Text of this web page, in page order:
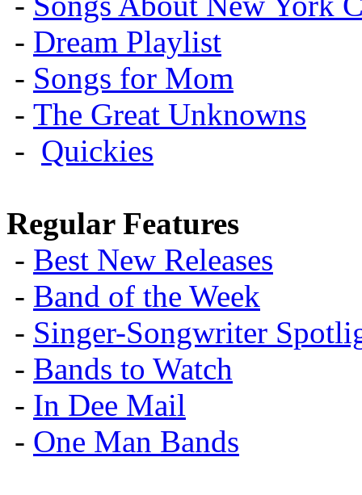
- Dream Playlist
- Songs for Mom
- The Great Unknowns
- Quickies
Regular Features
- Best New Releases
- Band of the Week
- Singer-Songwriter
- Bands to Watch
- In Dee Mail
- One Man Bands